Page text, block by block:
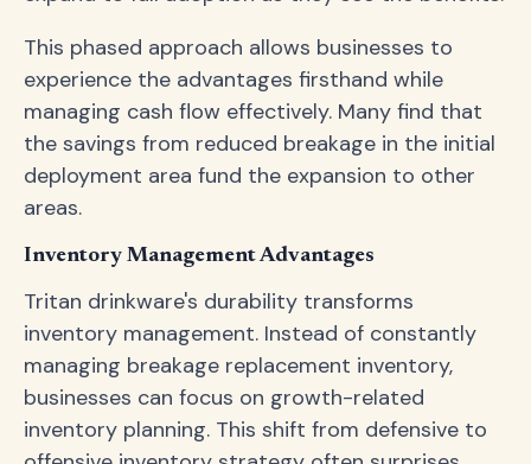
This phased approach allows businesses to
experience the advantages firsthand while
managing cash flow effectively. Many find that
the savings from reduced breakage in the initial
deployment area fund the expansion to other
areas.
Inventory Management Advantages
Tritan drinkware's durability transforms
inventory management. Instead of constantly
managing breakage replacement inventory,
businesses can focus on growth-related
inventory planning. This shift from defensive to